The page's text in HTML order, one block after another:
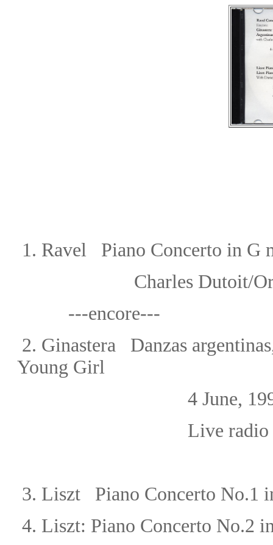
1. Ravel Piano Concerto in G
Charles Dutoit/
---encore---
2. Ginastera Danzas
Young Girl
4 June,
Live
3. Liszt Piano Concerto No.1
4. Liszt: Piano Concerto No.2